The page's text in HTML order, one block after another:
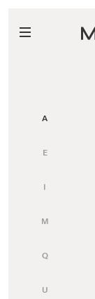
A
E
I
M
Q
U